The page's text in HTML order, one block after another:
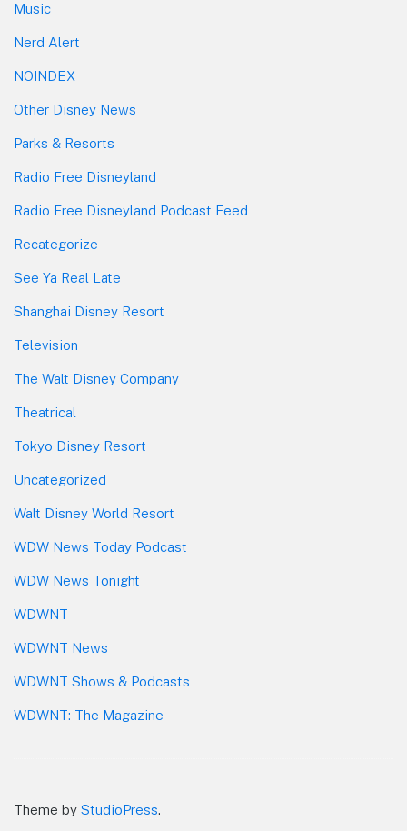
Music
Nerd Alert
NOINDEX
Other Disney News
Parks & Resorts
Radio Free Disneyland
Radio Free Disneyland Podcast Feed
Recategorize
See Ya Real Late
Shanghai Disney Resort
Television
The Walt Disney Company
Theatrical
Tokyo Disney Resort
Uncategorized
Walt Disney World Resort
WDW News Today Podcast
WDW News Tonight
WDWNT
WDWNT News
WDWNT Shows & Podcasts
WDWNT: The Magazine
Theme by StudioPress.